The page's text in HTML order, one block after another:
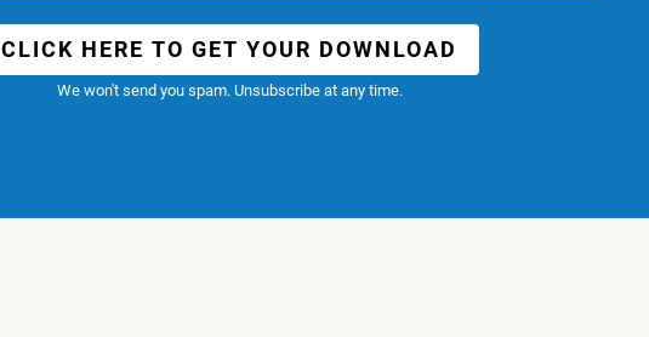
CLICK HERE TO GET YOUR DOWNLOAD
We won't send you spam. Unsubscribe at any time.